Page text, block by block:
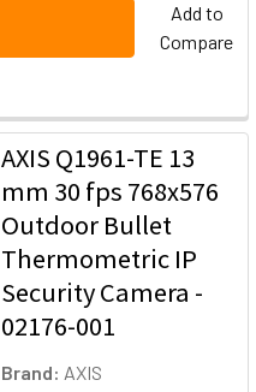
Add to
Compare
AXIS Q1961-TE 13
mm 30 fps 768x576
Outdoor Bullet
Thermometric IP
Security Camera -
02176-001
Brand: AXIS